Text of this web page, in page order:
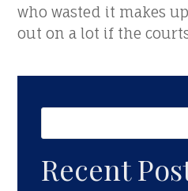
who wasted it makes
out on a lot if the
Recent